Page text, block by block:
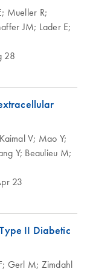
Download
Mueller R;
JM; Lader E;
28
Kaimal V; Mao Y;
Y; Beaulieu M;
23
II Diabetic
Gerl M; Zimdahl